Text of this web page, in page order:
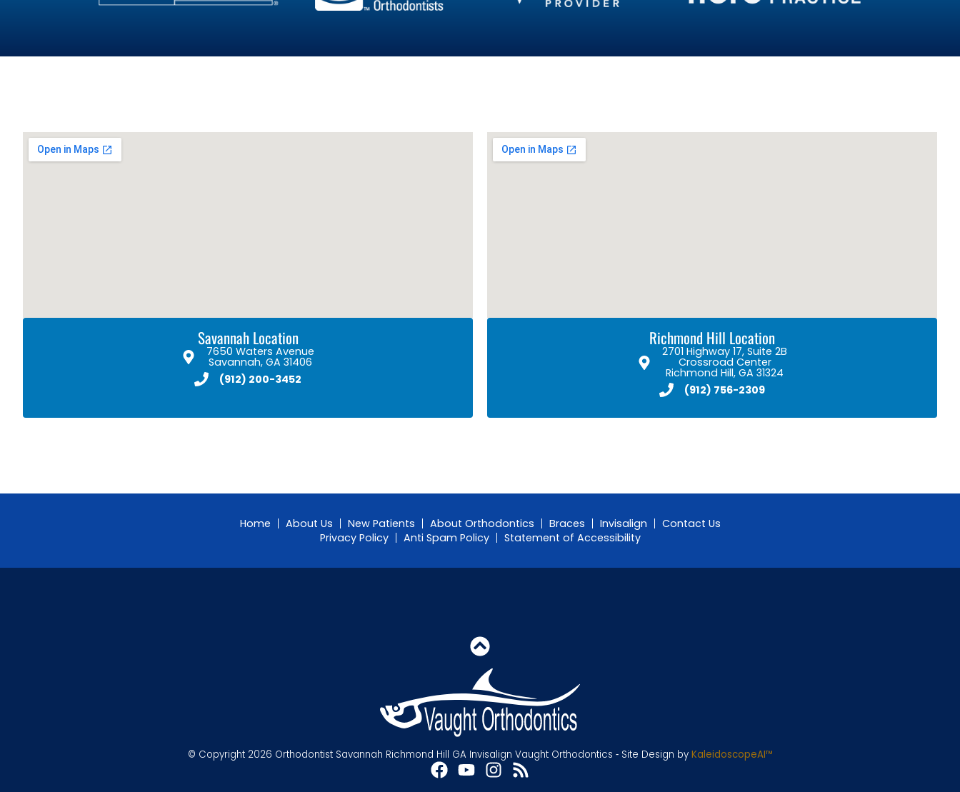
Savannah Location
7650 Waters Avenue
Savannah, GA 31406
(912) 200-3452
Richmond Hill Location
2701 Highway 17, Suite 2B
Crossroad Center
Richmond Hill, GA 31324
(912) 756-2309
Home About Us New Patients About Orthodontics Braces Invisalign
Contact Us
Privacy Policy
Anti Spam Policy Statement of Accessibility
© Copyright 2026 Orthodontist Savannah Richmond Hill GA Invisalign Vaught Orthodontics ⁃ Site Design by KaleidoscopeAI™